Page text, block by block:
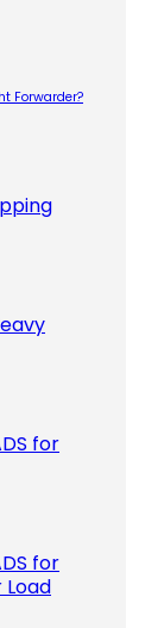
Forwarder?
for
for
Load